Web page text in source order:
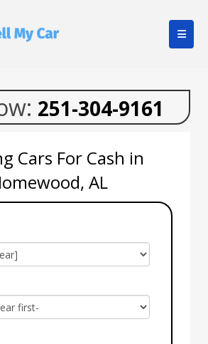
251-304-9161
Cars For Cash in
AL